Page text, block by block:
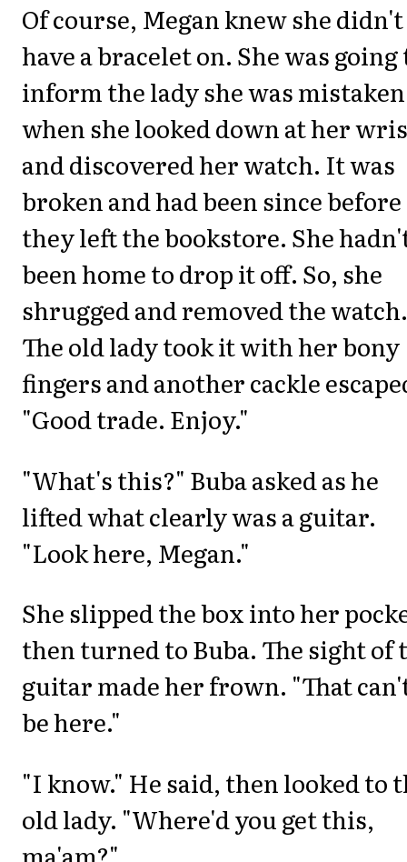
Of course, Megan knew she didn't
have a bracelet on. She was going
inform the lady she was
when she looked down at her
and discovered her watch. It was
broken and had been since before
they left the bookstore. She
been home to drop it off. So, she
shrugged and removed the watch.
The old lady took it with her bony
fingers and another cackle
"Good trade. Enjoy."
"What's this?" Buba asked as he
lifted what clearly was a guitar.
"Look here, Megan."
She slipped the box into her
then turned to Buba. The sight of
guitar made her frown. "That
be here."
"I know." He said, then looked to
old lady. "Where'd you get this,
ma'am?"